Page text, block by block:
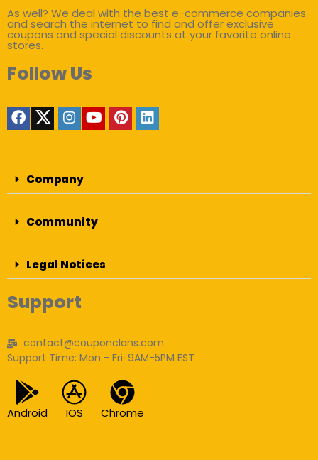
As well? We deal with the best e-commerce companies
and search the internet to find and offer exclusive
coupons and special discounts at your favorite online
stores.
Follow Us
Company
Community
Legal Notices
Support
contact@couponclans.com
Support Time: Mon - Fri: 9AM-5PM EST
Android IOS Chrome